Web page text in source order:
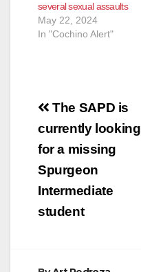
several sexual assaults
May 22, 2024
In "Cochino Alert"
Post
navigation
The SAPD is
currently looking
for a missing
Spurgeon
Intermediate
student